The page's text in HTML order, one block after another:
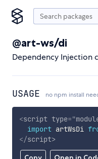
@art-ws/di
Dependency Injection
USAGE no npm install
<script type="
import artWsDi
</script>